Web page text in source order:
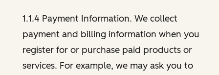
1.1.4 Payment Information. We collect
payment and billing information when you
register for or purchase paid products or
services. For example, we may ask you to